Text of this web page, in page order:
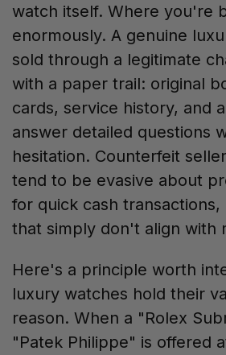
watch itself. Where you're
enormously. A genuine
sold through a legitimate
with a paper trail: original
cards, service history, and
answer detailed questions
hesitation. Counterfeit
tend to be evasive about
for quick cash
that simply don't align with
Here's a principle worth
luxury watches hold their
reason. When a "Rolex
"Patek Philippe" is offered